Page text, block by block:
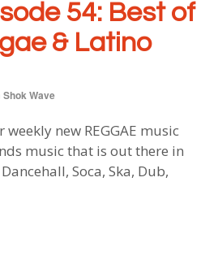
54: Best of
& Latino
Shok Wave
weekly new REGGAE music
music that is out there in
Soca, Ska, Dub,